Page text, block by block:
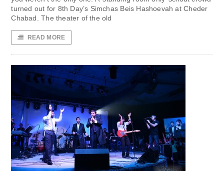
turned out for 8th Day’s Simchas Beis Hashoevah at Cheder
Chabad. The theater of the old
READ MORE